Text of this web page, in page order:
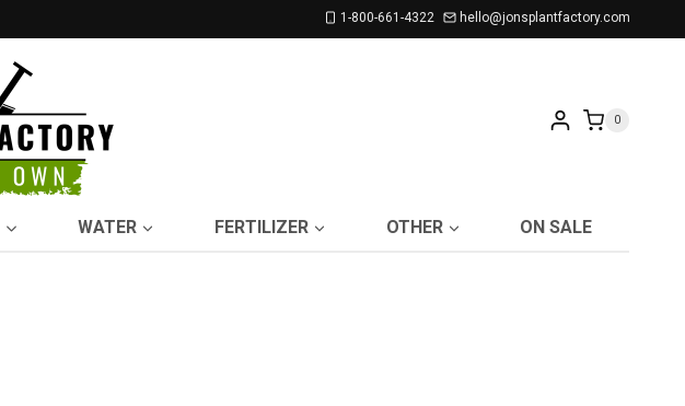
1-800-661-4322 hello@jonsplantfactory.com
0
WATER FERTILIZER OTHER ON SALE